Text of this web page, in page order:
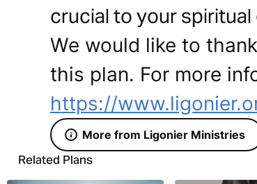
crucial to your
We would like to
this plan. For more
https://
More from Ligonier Ministries
Related Plans